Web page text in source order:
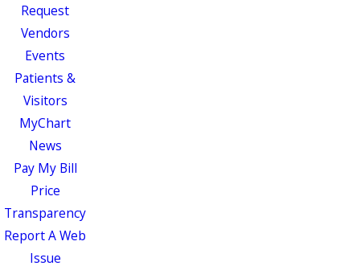
Request
Vendors
Events
Patients &
Visitors
MyChart
News
Pay My Bill
Price
Transparency
Report A Web
Issue